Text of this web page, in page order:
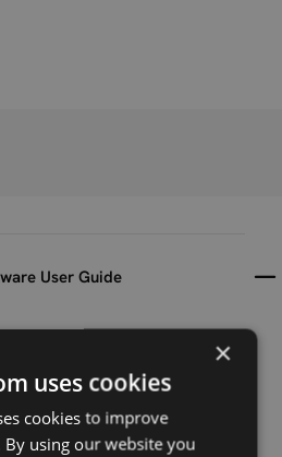
User Guide
×
uses cookies
cookies to improve
By using our website you